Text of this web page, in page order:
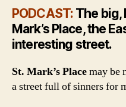
PODCAST: The big,
Mark’s Place, the
interesting street.
St. Mark’s Placemay be
a street full of sinners for